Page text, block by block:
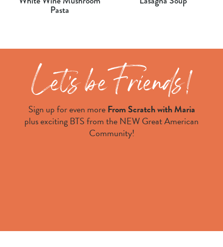
Pasta
Sign up for even moreFrom Scratch with Maria
plus exciting BTS from the NEW Great American
Community!